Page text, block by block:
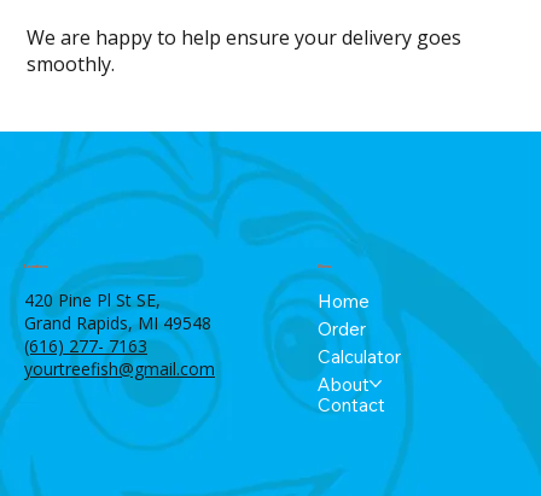
We are happy to help ensure your delivery goes
smoothly.
Location
420 Pine Pl St SE,
Grand Rapids, MI 49548
(616) 277- 7163
yourtreefish@gmail.com
Menu
Home
Order
Calculator
About
Contact